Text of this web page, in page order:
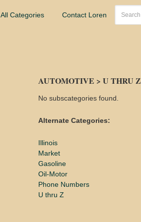
All Categories Contact Loren
AUTOMOTIVE > U THRU Z
No subscategories found.
Alternate Categories:
Illinois
Market
Gasoline
Oil-Motor
Phone Numbers
U thru Z